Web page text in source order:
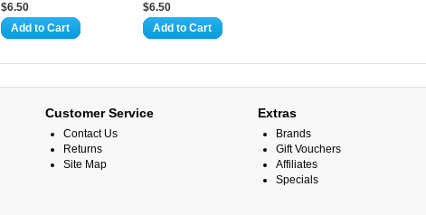
$6.50
Add to Cart
$6.50
Add to Cart
Customer Service
Contact Us
Returns
Site Map
Extras
Brands
Gift Vouchers
Affiliates
Specials